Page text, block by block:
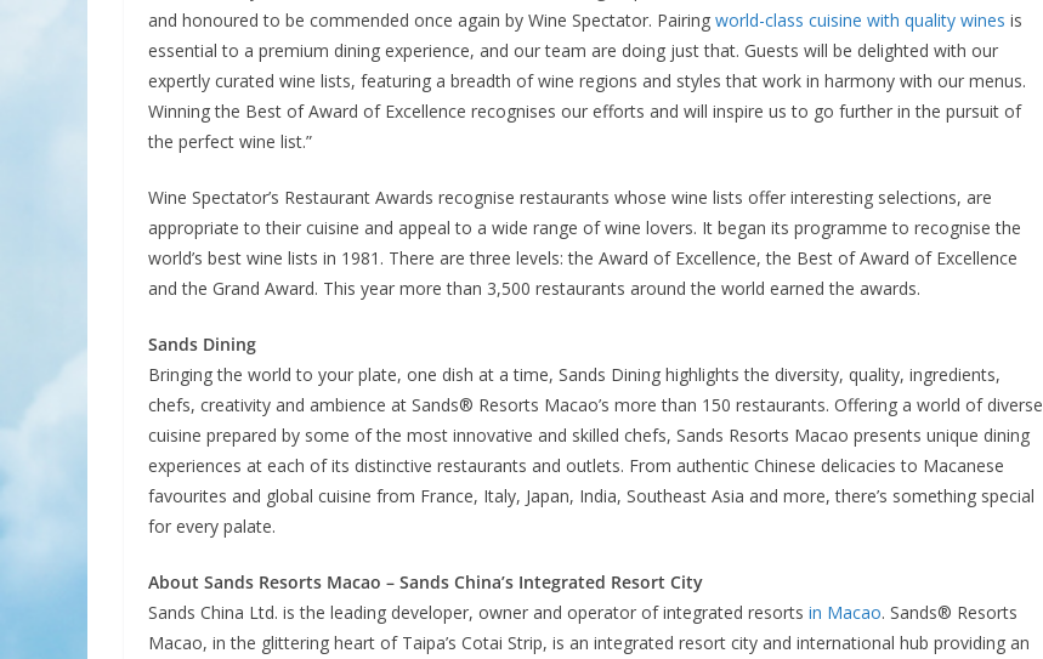
and honoured to be commended once again by Wine Spectator. Pairing world-class cuisine with quality wines is
essential to a premium dining experience, and our team are doing just that. Guests will be delighted with our
expertly curated wine lists, featuring a breadth of wine regions and styles that work in harmony with our menus.
Winning the Best of Award of Excellence recognises our efforts and will inspire us to go further in the pursuit of
the perfect wine list.”
Wine Spectator’s Restaurant Awards recognise restaurants whose wine lists offer interesting selections, are
appropriate to their cuisine and appeal to a wide range of wine lovers. It began its programme to recognise the
world’s best wine lists in 1981. There are three levels: the Award of Excellence, the Best of Award of Excellence
and the Grand Award. This year more than 3,500 restaurants around the world earned the awards.
Sands Dining
Bringing the world to your plate, one dish at a time, Sands Dining highlights the diversity, quality, ingredients,
chefs, creativity and ambience at Sands® Resorts Macao’s more than 150 restaurants. Offering a world of diverse
cuisine prepared by some of the most innovative and skilled chefs, Sands Resorts Macao presents unique dining
experiences at each of its distinctive restaurants and outlets. From authentic Chinese delicacies to Macanese
favourites and global cuisine from France, Italy, Japan, India, Southeast Asia and more, there’s something special
for every palate.
About Sands Resorts Macao – Sands China’s Integrated Resort City
Sands China Ltd. is the leading developer, owner and operator of integrated resorts in Macao. Sands® Resorts
Macao, in the glittering heart of Taipa’s Cotai Strip, is an integrated resort city and international hub providing an